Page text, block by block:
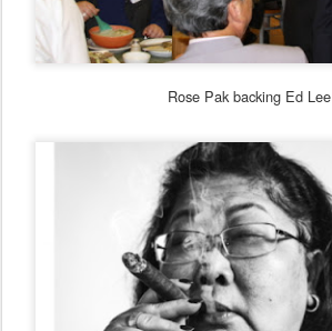
Rose Pak backing Ed Lee